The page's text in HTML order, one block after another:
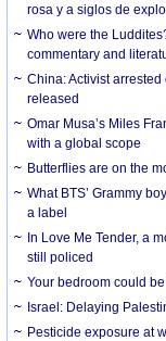
rosa y a siglos de
Who were the
commentary and
China: Activist
released
Omar Musa’s Miles
with a global scope
Butterflies are on the
What BTS’ Grammy
a label
In Love Me Tender, a
still policed
Your bedroom could
Israel: Delaying
Pesticide exposure at